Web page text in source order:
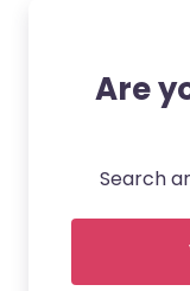
Are
Search